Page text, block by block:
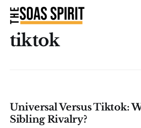
tiktok
Universal Versus Tiktok:
Sibling Rivalry?